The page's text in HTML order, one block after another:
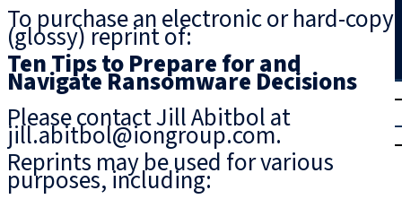
Trial
|
Login
To purchase an electronic or hard-copy
(glossy) reprint of:
Ten Tips to Prepare for and
Navigate Ransomware Decisions
Please contact Jill Abitbol at
jill.abitbol@iongroup.com.
Reprints may be used for various
purposes, including: